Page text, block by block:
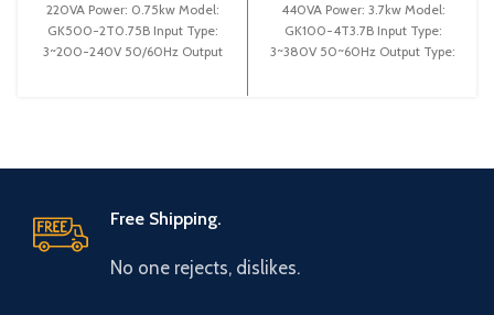
220VA Power: 0.75kw Model:
GK500-2T0.75B Input Type:
3~200-240V 50/60Hz Output
440VA Power: 3.7kw Model:
GK100-4T3.7B Input Type:
3~380V 50~60Hz Output Type:
Free Shipping.
No one rejects, dislikes.